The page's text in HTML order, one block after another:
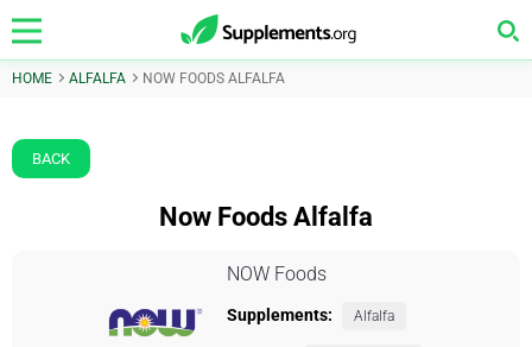
HOME ALFALFA NOW FOODS ALFALFA
BACK
Now Foods Alfalfa
NOW Foods
Supplements: Alfalfa